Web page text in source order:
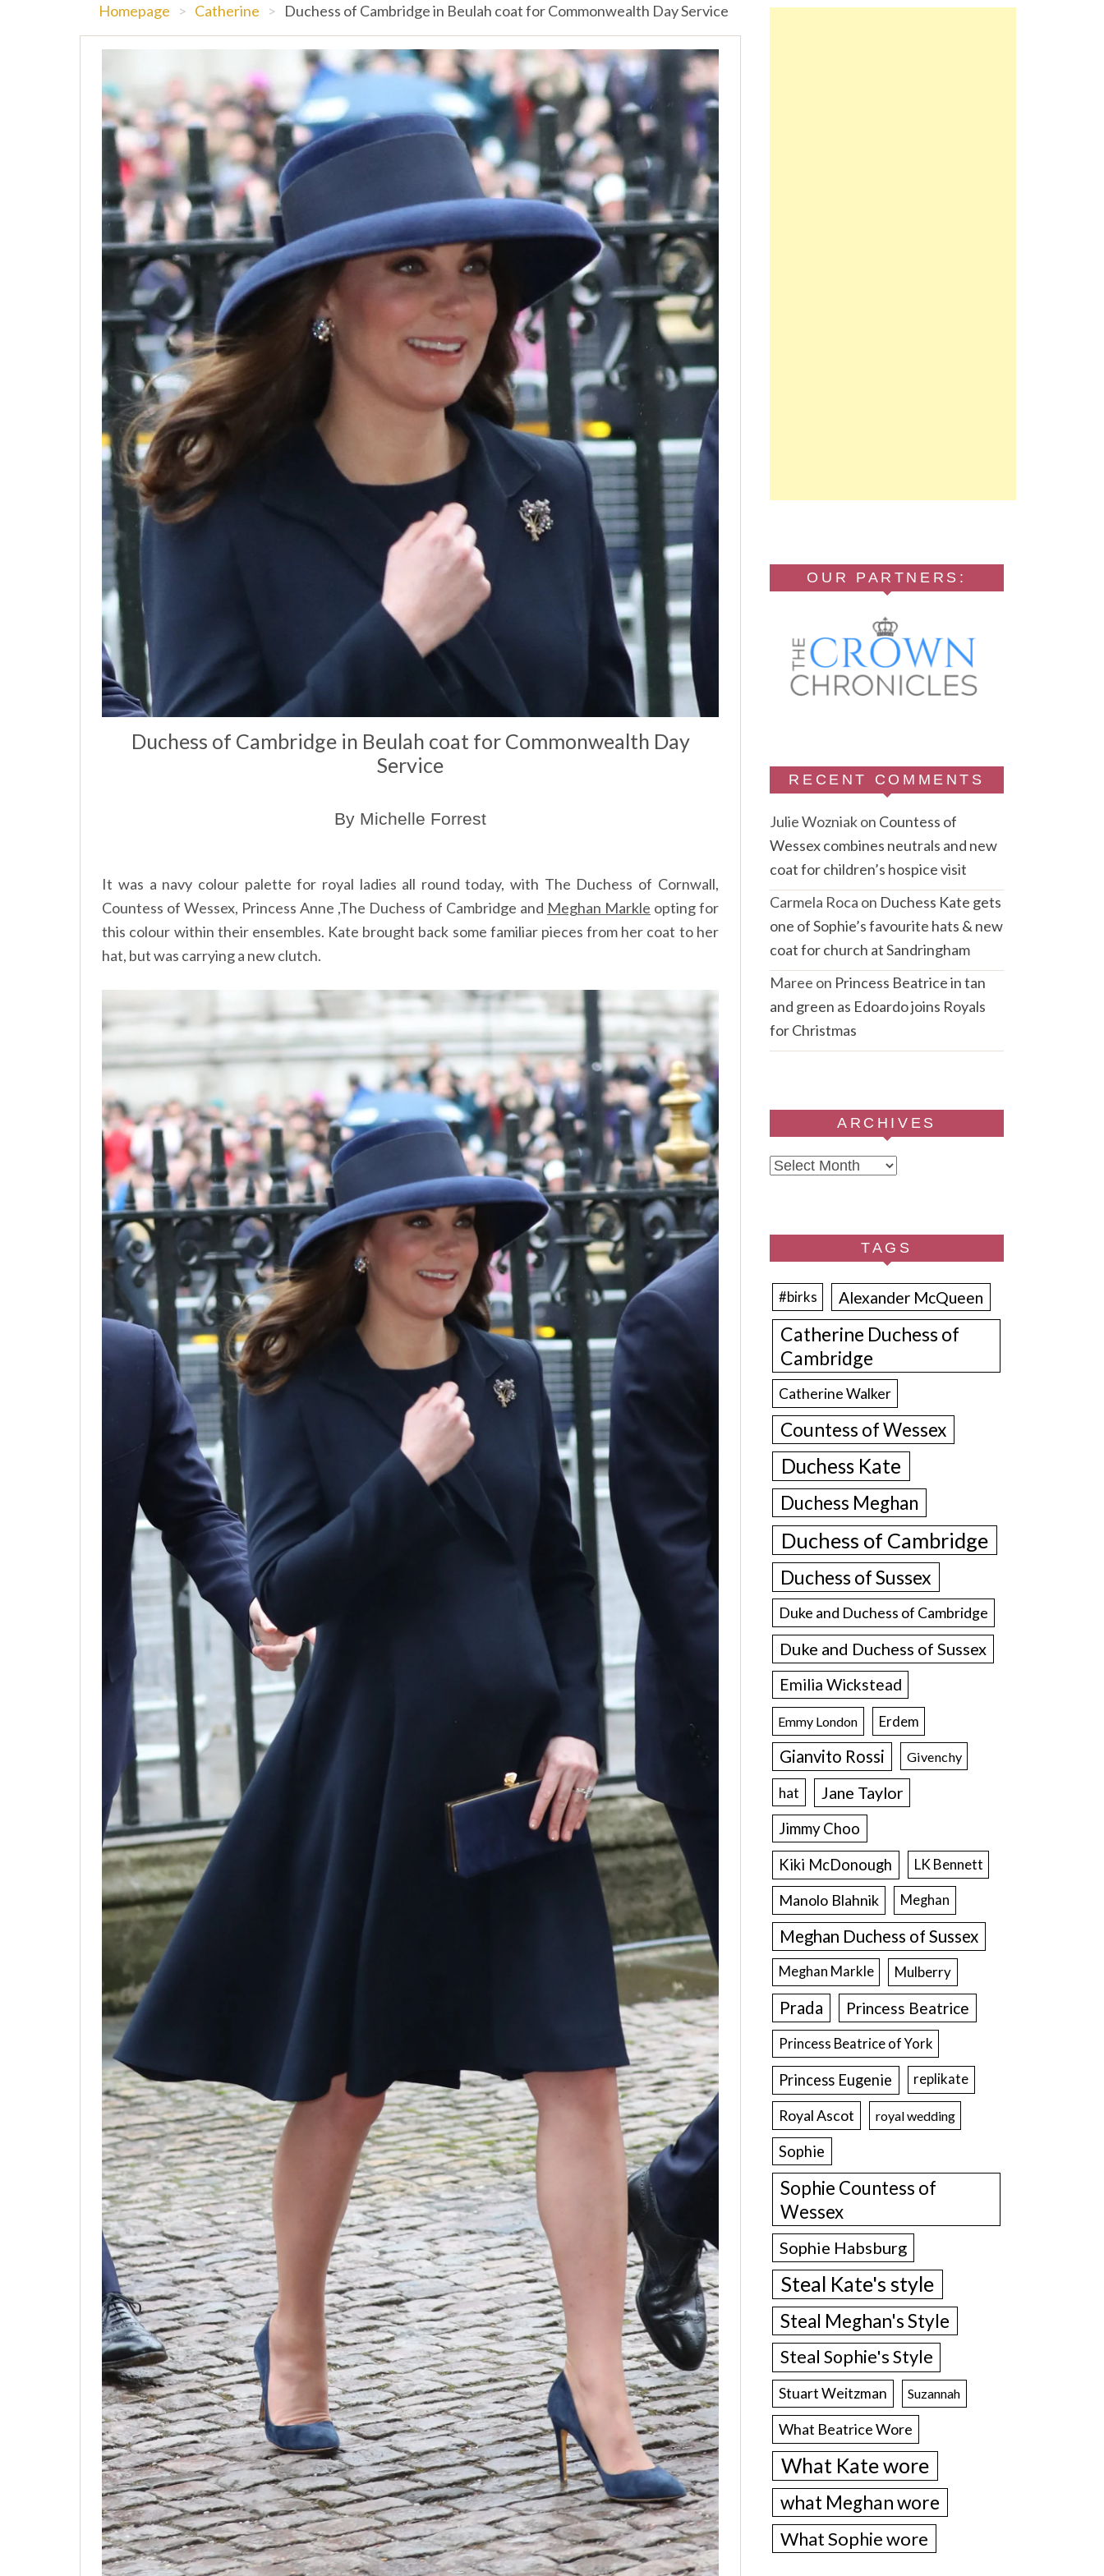
Homepage > Catherine > Duchess of Cambridge in Beulah coat for Commonwealth Day Service
Duchess of Cambridge in Beulah coat for Commonwealth Day
Service
By Michelle Forrest
It was a navy colour palette for royal ladies all round today, with The Duchess of Cornwall,
Countess of Wessex, Princess Anne ,The Duchess of Cambridge and Meghan Markle opting for
this colour within their ensembles. Kate brought back some familiar pieces from her coat to her
hat, but was carrying a new clutch.
OUR PARTNERS:
RECENT COMMENTS
Julie Wozniakon Countess of
Wessex combines neutrals and new
coat for children’s hospice visit
Carmela Roca on Duchess Kate gets
one of Sophie’s favourite hats & new
coat for church at Sandringham
Maree on Princess Beatrice in tan
and green as Edoardo joins Royals
for Christmas
ARCHIVES
Archives
TAGS
#birks Alexander McQueen
Catherine Duchess of
Cambridge
Catherine Walker
Countess of Wessex
Duchess Kate
Duchess Meghan
Duchess of Cambridge
Duchess of Sussex
Duke and Duchess of Cambridge
Duke and Duchess of Sussex
Emilia Wickstead
Emmy London Erdem
Gianvito Rossi Givenchy
hat Jane Taylor
Jimmy Choo
Kiki McDonough
LK Bennett
Manolo Blahnik Meghan
Meghan Duchess of Sussex
Meghan Markle Mulberry
Prada Princess Beatrice
Princess Beatrice of York
Princess Eugenie replikate
Royal Ascot royal wedding
Sophie
Sophie Countess of
Wessex
Sophie Habsburg
Steal Kate's style
Steal Meghan's Style
Steal Sophie's Style
Stuart Weitzman Suzannah
What Beatrice Wore
What Kate wore
what Meghan wore
What Sophie wore